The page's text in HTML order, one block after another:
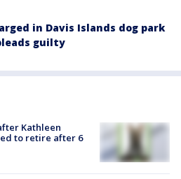
in Davis Islands dog park
guilty
Kathleen
to retire after 6